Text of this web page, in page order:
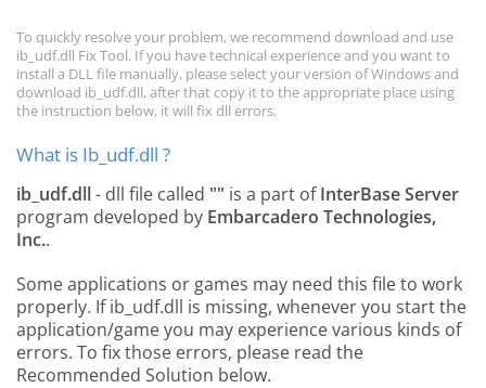
To quickly resolve your problem, we recommend download and use
ib_udf.dll Fix Tool. If you have technical experience and you want to
install a DLL file manually, please select your version of Windows and
download ib_udf.dll, after that copy it to the appropriate place using
the instruction below, it will fix dll errors.
What is Ib_udf.dll ?
ib_udf.dll- dll file called "" is a part ofInterBase Server
program developed by Embarcadero Technologies,
Inc..
Some applications or games may need this file to work
properly. If ib_udf.dll is missing, whenever you start the
application/game you may experience various kinds of
errors. To fix those errors, please read the
Recommended Solution below.